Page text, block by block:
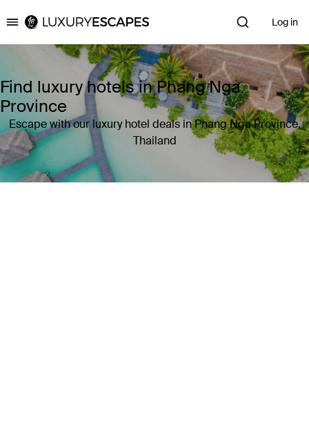
Luxury Escapes Log in
Find luxury hotels in Phang Nga
Province
Escape with our luxury hotel deals in Phang Nga Province,
Thailand